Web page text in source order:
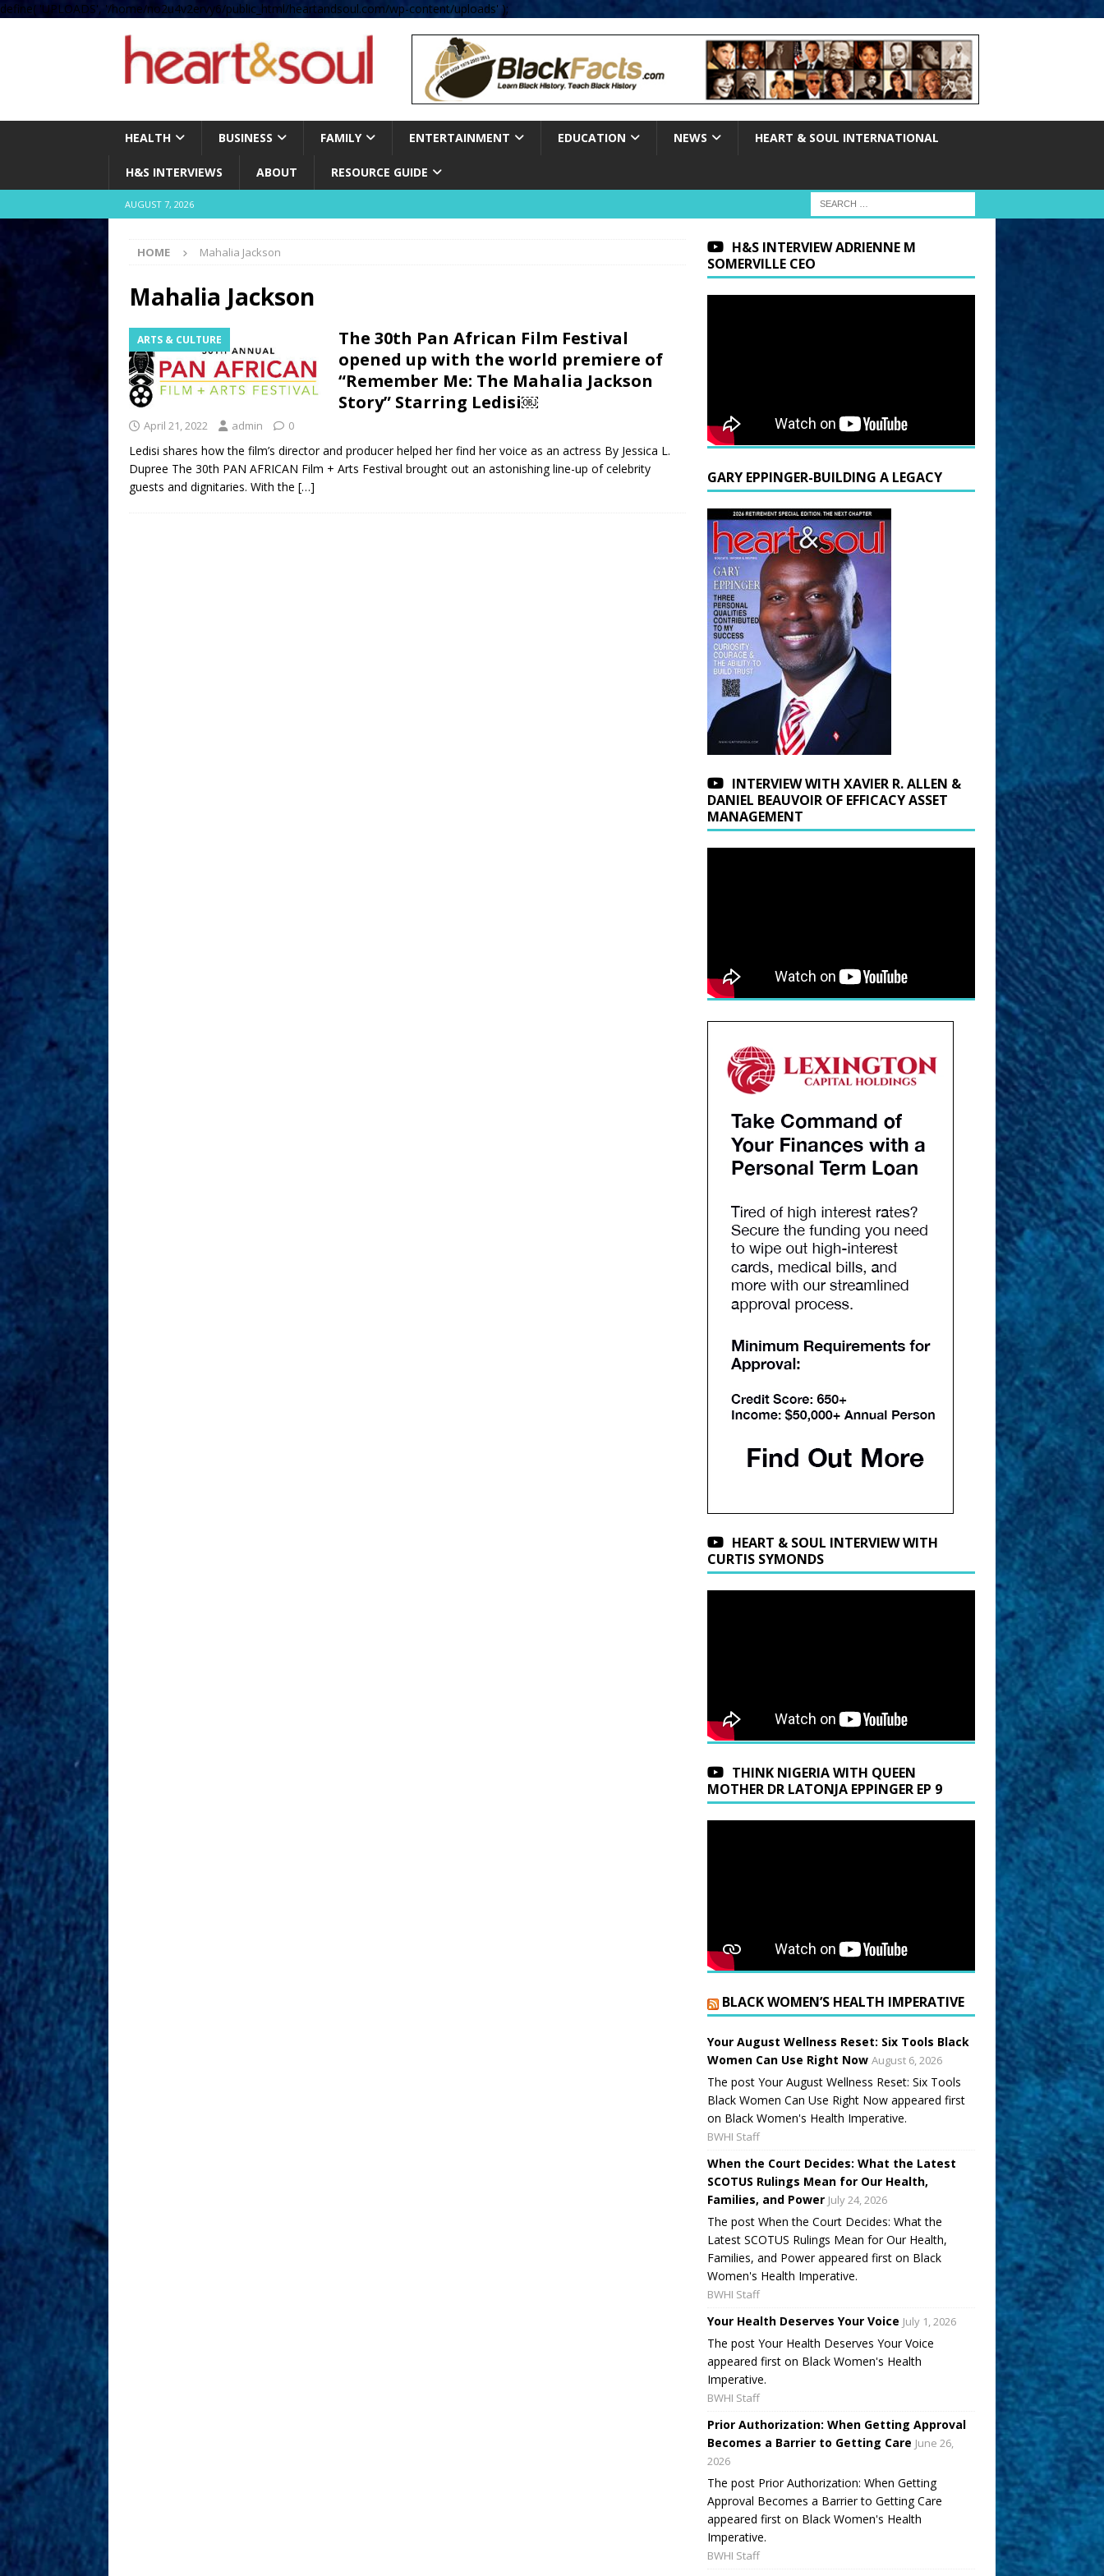
define( 'UPLOADS', '/home/no2u4v2ervy6/public_html/heartandsoul.com/wp-content/uploads' );
HEALTH BUSINESS FAMILY ENTERTAINMENT EDUCATION NEWS HEART & SOUL INTERNATIONAL
H&S INTERVIEWS ABOUT RESOURCE GUIDE
AUGUST 7, 2026
HOME Mahalia Jackson
Mahalia Jackson
ARTS & CULTURE
The 30th Pan African Film Festival
opened up with the world premiere of
“Remember Me: The Mahalia Jackson
Story” Starring Ledisi￼
April 21, 2022 admin 0
Ledisi shares how the film’s director and producer helped her find her voice as an actress By Jessica L.
Dupree The 30th PAN AFRICAN Film + Arts Festival brought out an astonishing line-up of celebrity
guests and dignitaries. With the […]
H&S INTERVIEW ADRIENNE M
SOMERVILLE CEO
GARY EPPINGER-BUILDING A LEGACY
INTERVIEW WITH XAVIER R. ALLEN &
DANIEL BEAUVOIR OF EFFICACY ASSET
MANAGEMENT
HEART & SOUL INTERVIEW WITH
CURTIS SYMONDS
THINK NIGERIA WITH QUEEN
MOTHER DR LATONJA EPPINGER EP 9
BLACK WOMEN’S HEALTH IMPERATIVE
Your August Wellness Reset: Six Tools Black
Women Can Use Right Now August 6, 2026
The post Your August Wellness Reset: Six Tools
Black Women Can Use Right Now appeared first
on Black Women's Health Imperative.
BWHI Staff
When the Court Decides: What the Latest
SCOTUS Rulings Mean for Our Health,
Families, and Power July 24, 2026
The post When the Court Decides: What the
Latest SCOTUS Rulings Mean for Our Health,
Families, and Power appeared first on Black
Women's Health Imperative.
BWHI Staff
Your Health Deserves Your Voice July 1, 2026
The post Your Health Deserves Your Voice
appeared first on Black Women's Health
Imperative.
BWHI Staff
Prior Authorization: When Getting Approval
Becomes a Barrier to Getting Care June 26,
2026
The post Prior Authorization: When Getting
Approval Becomes a Barrier to Getting Care
appeared first on Black Women's Health
Imperative.
BWHI Staff